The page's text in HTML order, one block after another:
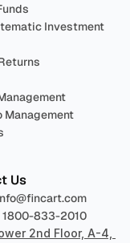
Investment
Management
Us
1800-833-2010
2nd Floor, A-4,